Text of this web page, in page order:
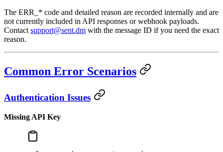
The ERR_* code and detailed reason are recorded internally and are
not currently included in API responses or webhook payloads.
Contact support@sent.dm with the message ID if you need the exact
reason.
Common Error Scenarios
Authentication Issues
Missing API Key